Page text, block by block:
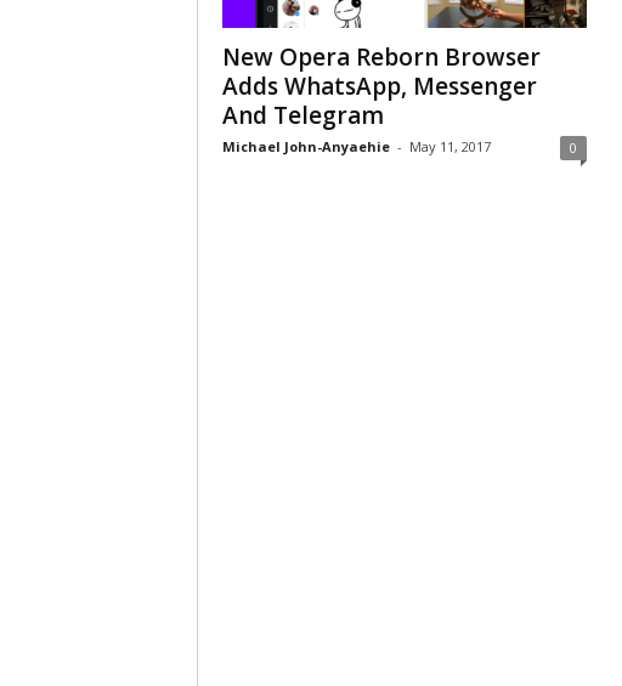
New Opera Reborn Browser
Adds WhatsApp, Messenger
And Telegram
Michael John-Anyaehie - May 11, 2017 0